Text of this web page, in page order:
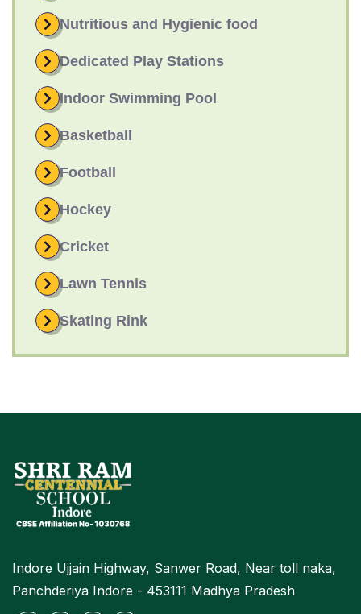
Nutritious and Hygienic food
Dedicated Play Stations
Indoor Swimming Pool
Basketball
Football
Hockey
Cricket
Lawn Tennis
Skating Rink
Indore Ujjain Highway, Sanwer Road, Near toll naka,
Panchderiya Indore - 453111 Madhya Pradesh